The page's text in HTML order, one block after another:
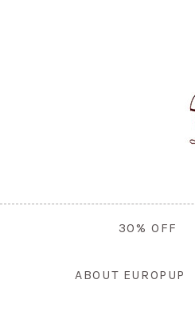
30% OFF
ABOUT EUROPUP